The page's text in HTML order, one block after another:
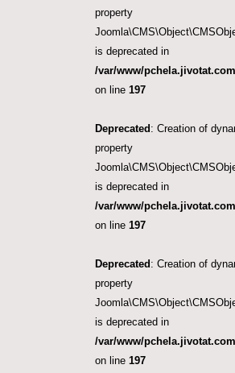
property
is deprecated in
/var/www/
on line 197
Deprecated : Creation of
property
is deprecated in
/var/www/
on line 197
Deprecated : Creation of
property
is deprecated in
/var/www/
on line 197